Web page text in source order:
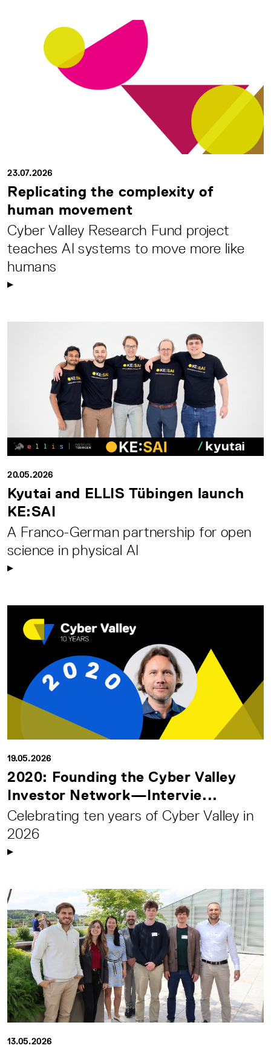
23.07.2026
Replicating the complexity of
human movement
Cyber Valley Research Fund project
teaches AI systems to move more like
humans
20.05.2026
Kyutai and ELLIS Tübingen launch
KE:SAI
A Franco-German partnership for open
science in physical AI
19.05.2026
2020: Founding the Cyber Valley
Investor Network—Intervie...
Celebrating ten years of Cyber Valley in
2026
13.05.2026